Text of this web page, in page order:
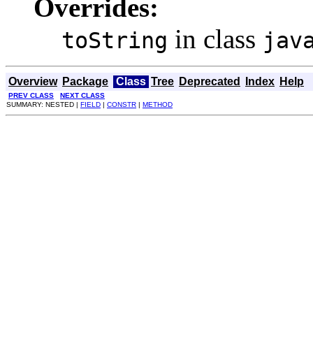
Overrides:
toString in class
Overview Package Class Tree Deprecated Index Help
PREV CLASS
NEXT CLASS
SUMMARY: NESTED | FIELD | CONSTR | METHOD